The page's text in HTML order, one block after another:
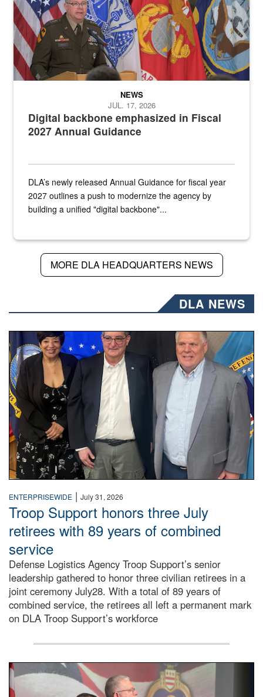
Digital backbone emphasized in Fiscal
2027 Annual Guidance
NEWS
JUL. 17, 2026
DLA’s newly released Annual Guidance for fiscal year
2027 outlines a push to modernize the agency by
building a unified "digital backbone"...
MORE DLA HEADQUARTERS NEWS
DLA NEWS
Three people stand together.
ENTERPRISEWIDE | July 31, 2026
Troop Support honors three July
retirees with 89 years of combined
service
Defense Logistics Agency Troop Support’s senior
leadership gathered to honor three civilian retirees in a
joint ceremony July28. With a total of 89 years of
combined service, the retirees all left a permanent mark
on DLA Troop Support’s workforce
Three soldiers in Army Service Uniform stand at